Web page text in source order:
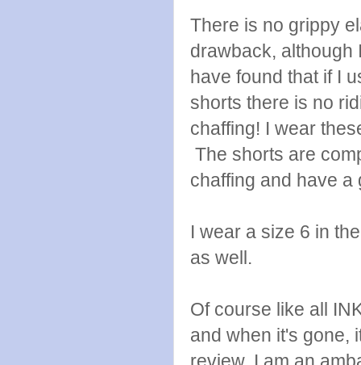
There is no grippy
drawback, although
have found that if I
shorts there is no
chaffing! I wear
The shorts are
chaffing and have a
I wear a size 6 in
as well.
Of course like all
and when it's gone,